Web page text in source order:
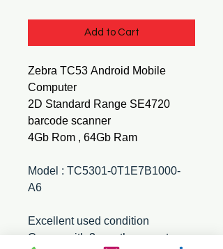
Add to Cart
Zebra TC53 Android Mobile
Computer
2D Standard Range SE4720
barcode scanner
4Gb Rom , 64Gb Ram
Model : TC5301-0T1E7B1000-
A6
Excellent used condition
Comes with 3 month warranty